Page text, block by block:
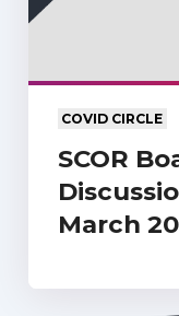
COVID CIRCLE
SCOR
March